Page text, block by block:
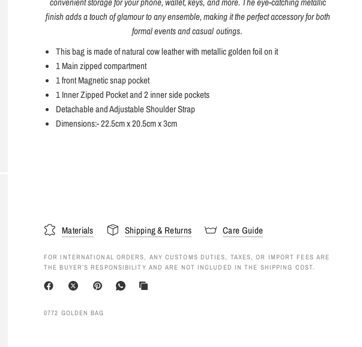
finish adds a touch of glamour to any ensemble, making it the perfect accessory for both
formal events and casual outings.
This bag is made of natural cow leather with metallic golden foil on it
1 Main zipped compartment
1 front Magnetic snap pocket
1 Inner Zipped Pocket and 2 inner side pockets
Detachable and Adjustable Shoulder Strap
Dimensions:- 22.5cm x 20.5cm x 3cm
Materials Shipping & Returns Care Guide
FOR INTERNATIONAL ORDERS, ANY CUSTOMS DUTIES, TAXES, OR IMPORT FEES ARE
THE BUYER’S RESPONSIBILITY AND ARE NOT INCLUDED IN THE SHIPPING COST.
0772 GOLDEN BAG